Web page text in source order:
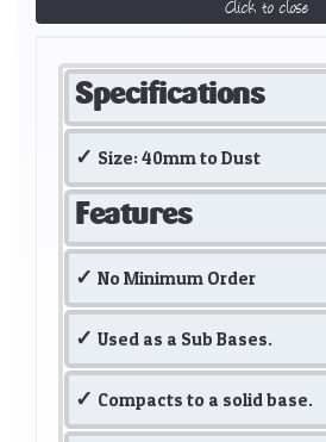
Click to close
Specifications
Size: 40mm to Dust
Features
No Minimum Order
Used as a Sub Bases.
Compacts to a solid base.